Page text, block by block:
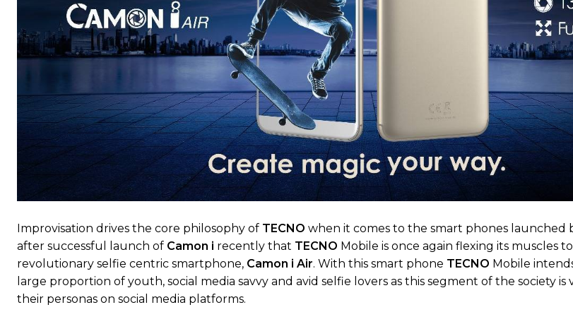
Improvisation drives the core philosophy of TECNO when it comes to the smart phones launched
after successful launch of Camon i recently that TECNO Mobile is once again flexing its muscles
revolutionary selfie centric smartphone, Camon i Air. With this smart phone TECNO Mobile
large proportion of youth, social media savvy and avid selfie lovers as this segment of the society
their personas on social media platforms.